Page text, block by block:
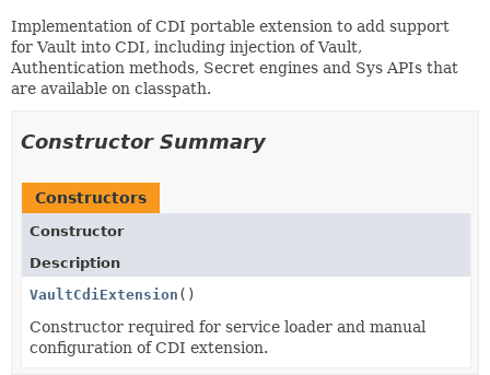
Implementation of CDI portable extension to add support
for Vault into CDI, including injection of Vault,
Authentication methods, Secret engines and Sys APIs that
are available on classpath.
Constructor Summary
Constructors
Constructor
Description
VaultCdiExtension ()
Constructor required for service loader and manual
configuration of CDI extension.